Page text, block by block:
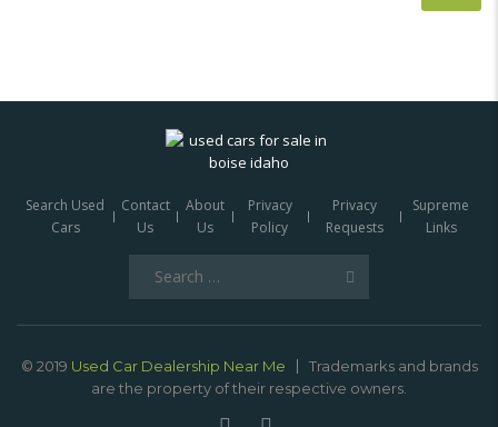
Search Used
Cars
Contact
Us
About
Us
Privacy
Policy
Privacy
Requests
Supreme
Links
© 2019 Used Car Dealership Near Me
Trademarks and brands
are the property of their respective owners.